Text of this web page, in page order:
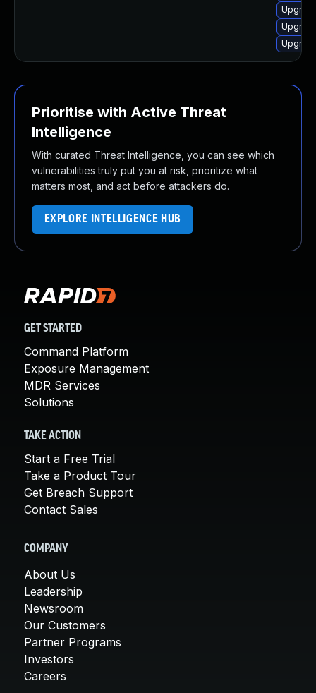
Prioritise with Active Threat
Intelligence
With curated Threat Intelligence, you can see which
vulnerabilities truly put you at risk, prioritize what
matters most, and act before attackers do.
EXPLORE INTELLIGENCE HUB
GET STARTED
Command Platform
Exposure Management
MDR Services
Solutions
TAKE ACTION
Start a Free Trial
Take a Product Tour
Get Breach Support
Contact Sales
COMPANY
About Us
Leadership
Newsroom
Our Customers
Partner Programs
Investors
Careers